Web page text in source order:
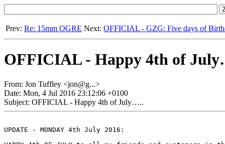
Prev: Re: 15mm OGRE Next: OFFICIAL - GZG: Five days of
OFFICIAL - Happy 4th of
From: Jon Tuffley <jon@g...>
Date: Mon, 4 Jul 2016 23:12:06 +0100
Subject: OFFICIAL - Happy 4th of July…..
UPDATE - MONDAY 4th July 2016: